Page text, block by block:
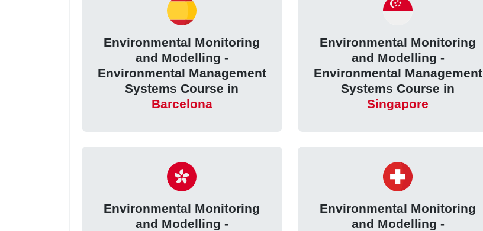
Environmental Monitoring
and Modelling -
Environmental Management
Systems Course in
Barcelona
Environmental Monitoring
and Modelling -
Environmental Management
Systems Course in
Singapore
Environmental Monitoring
and Modelling -
Environmental Monitoring
and Modelling -